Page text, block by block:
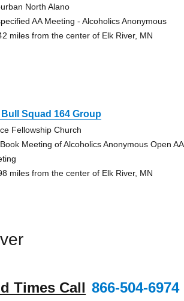
North Alano
AA Meeting - Alcoholics Anonymous
miles from the center of Elk River, MN
Bull Squad 164 Group
Fellowship Church
Meeting of Alcoholics Anonymous Open AA
miles from the center of Elk River, MN
Times Call 866-504-6974